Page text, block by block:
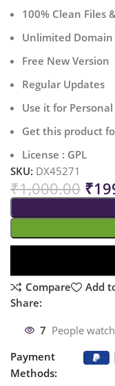
100% Clean Files
Unlimited Domain
Free New Version
Regular Updates
Use it for
Get this product
License : GPL
SKU: DX45271
₹1,000.00 ₹
Compare
Add
Share:
7 People
Payment
Methods: